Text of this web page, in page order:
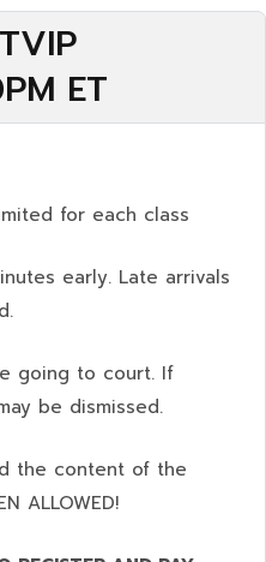
ET
for each class
early. Late arrivals
going to court. If
be dismissed.
the content of the
ALLOWED!